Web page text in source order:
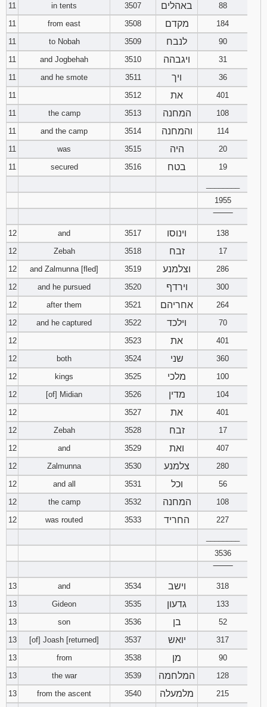
11
in tents 3507 באהלים
88
11
from east 3508 מקדם
184
11
to Nobah 3509 לנבח
90
11
and Jogbehah 3510 ויגבהה
31
11
and he smote 3511 ויך
36
11
3512 את
401
11
the camp 3513 המחנה
108
11
and the camp 3514 והמחנה
114
11
was 3515 היה
20
11
secured 3516 בטח
19
1955
12
and 3517 וינוסו
138
12
Zebah 3518 זבח
17
12
and Zalmunna [fled] 3519 וצלמנע
286
12
and he pursued 3520 וירדף
300
12
after them 3521 אחריהם
264
12
and he captured 3522 וילכד
70
12
3523 את
401
12
both 3524 שני
360
12
kings 3525 מלכי
100
12
[of] Midian 3526 מדין
104
12
3527 את
401
12
Zebah 3528 זבח
17
12
and 3529 ואת
407
12
Zalmunna 3530 צלמנע
280
12
and all 3531 וכל
56
12
the camp 3532 המחנה
108
12
was routed 3533 החריד
227
3536
13
and 3534 וישב
318
13
Gideon 3535 גדעון
133
13
son 3536 בן
52
13
[of] Joash [returned] 3537 יואש
317
13
from 3538 מן
90
13
the war 3539 המלחמה
128
13
from the ascent 3540 מלמעלה 215